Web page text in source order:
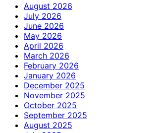
August 2026
July 2026
June 2026
May 2026
April 2026
March 2026
February 2026
January 2026
December 2025
November 2025
October 2025
September 2025
August 2025